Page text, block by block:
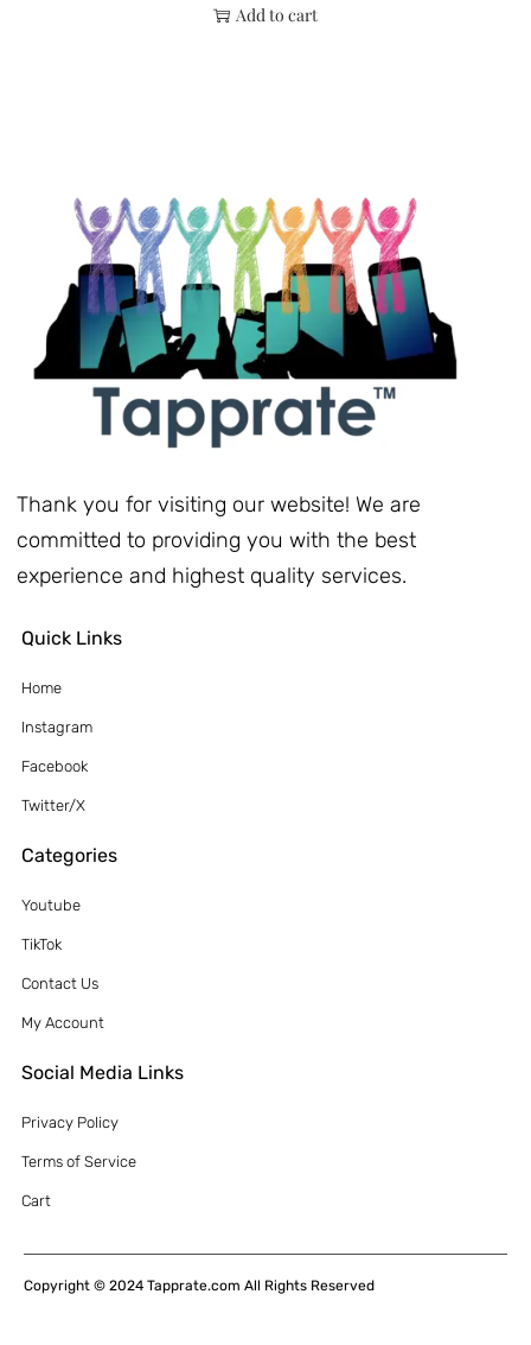
Add to cart
Thank you for visiting our website! We are
committed to providing you with the best
experience and highest quality services.
Quick Links
Home
Instagram
Facebook
Twitter/X
Categories
Youtube
TikTok
Contact Us
My Account
Social Media Links
Privacy Policy
Terms of Service
Cart
Copyright © 2024 Tapprate.com All Rights Reserved